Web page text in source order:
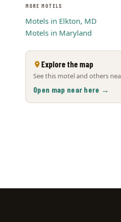
MORE MOTELS
Motels in Elkton, MD
Motels in Maryland
Explore the map
See this motel and others
Open map near here →